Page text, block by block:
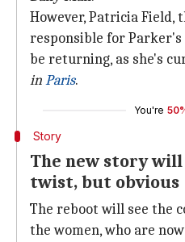
However, Patricia Field,
responsible for
be returning, as she's
inParis.
You're
Story
The new story will
twist, but obvious
The reboot will see the
the women, who are